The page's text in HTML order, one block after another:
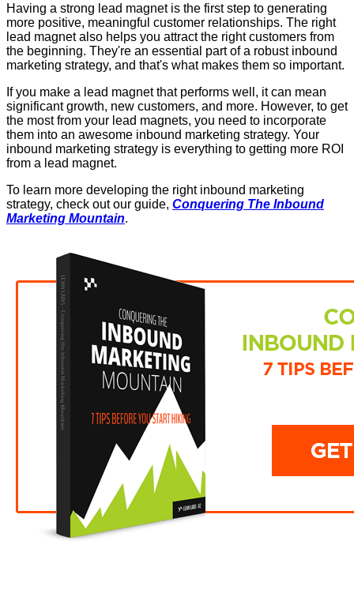
Having a strong lead magnet is the first step to generating
more positive, meaningful customer relationships. The right
lead magnet also helps you attract the right customers from
the beginning. They're an essential part of a robust inbound
marketing strategy, and that's what makes them so important.
If you make a lead magnet that performs well, it can mean
significant growth, new customers, and more. However, to get
the most from your lead magnets, you need to incorporate
them into an awesome inbound marketing strategy. Your
inbound marketing strategy is everything to getting more ROI
from a lead magnet.
To learn more developing the right inbound marketing
strategy, check out our guide, Conquering The Inbound
Marketing Mountain.